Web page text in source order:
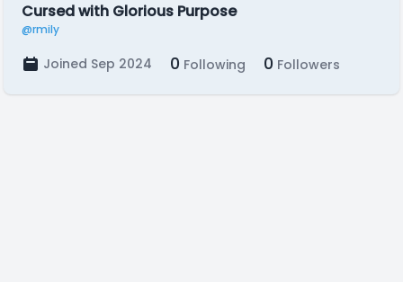
Cursed with Glorious Purpose
@rmily
Joined Sep 2024 0 Following 0 Followers